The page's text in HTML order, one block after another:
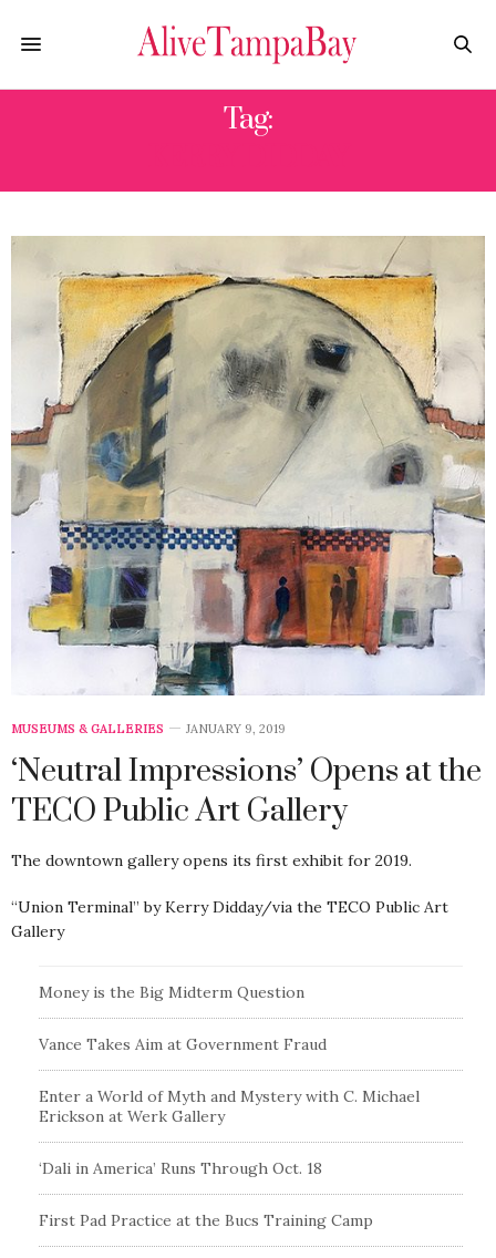
Tag:
MUSEUMS & GALLERIES JANUARY 9, 2019
‘Neutral Impressions’ Opens at the
TECO Public Art Gallery
The downtown gallery opens its first exhibit for 2019.
“Union Terminal” by Kerry Didday/via the TECO Public Art
Gallery
Money is the Big Midterm Question
Vance Takes Aim at Government Fraud
Enter a World of Myth and Mystery with C. Michael
Erickson at Werk Gallery
‘Dali in America’ Runs Through Oct. 18
First Pad Practice at the Bucs Training Camp